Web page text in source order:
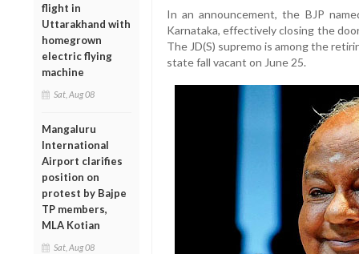
flight in
Uttarakhand with
homegrown
electric flying
machine
Sat, Aug 08
Mangaluru
International
Airport clarifies
position on
protest by Bajpe
TP members,
MLA Kotian
Sat, Aug 08
In an announcement, the BJP
Karnataka, effectively closing the
The JD(S) supremo is among the
state fall vacant on June 25.